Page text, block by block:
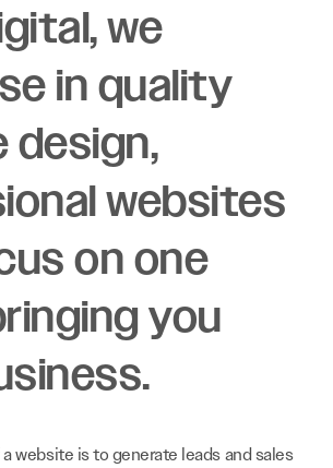
we
in quality
design,
websites
on one
you
website is to generate leads and sales